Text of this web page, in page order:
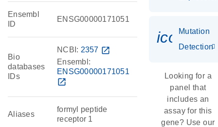
Ensembl
ID
ENSG00000171051
Bio
databases
IDs
NCBI: 2357 open_in_new
Ensembl:
ENSG00000171051
open_in_new
Aliases
formyl peptide
receptor 1
Mutation
Detection
Looking for a
panel that
includes an
assay for this
gene? Use our